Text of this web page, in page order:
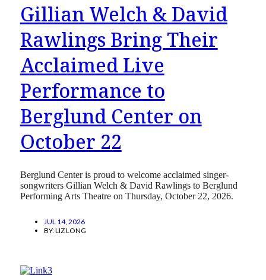
Gillian Welch & David
Rawlings Bring Their
Acclaimed Live
Performance to
Berglund Center on
October 22
Berglund Center is proud to welcome acclaimed singer-
songwriters Gillian Welch & David Rawlings to Berglund
Performing Arts Theatre on Thursday, October 22, 2026.
JUL 14, 2026
BY:LIZ LONG